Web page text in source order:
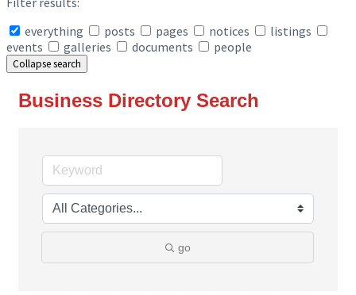
everything
posts pages notices
listings
events
galleries documents people
Collapse search
Business Directory Search
go